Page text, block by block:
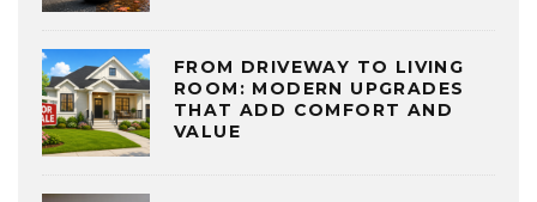
FROM DRIVEWAY TO LIVING
ROOM: MODERN UPGRADES
THAT ADD COMFORT AND
VALUE